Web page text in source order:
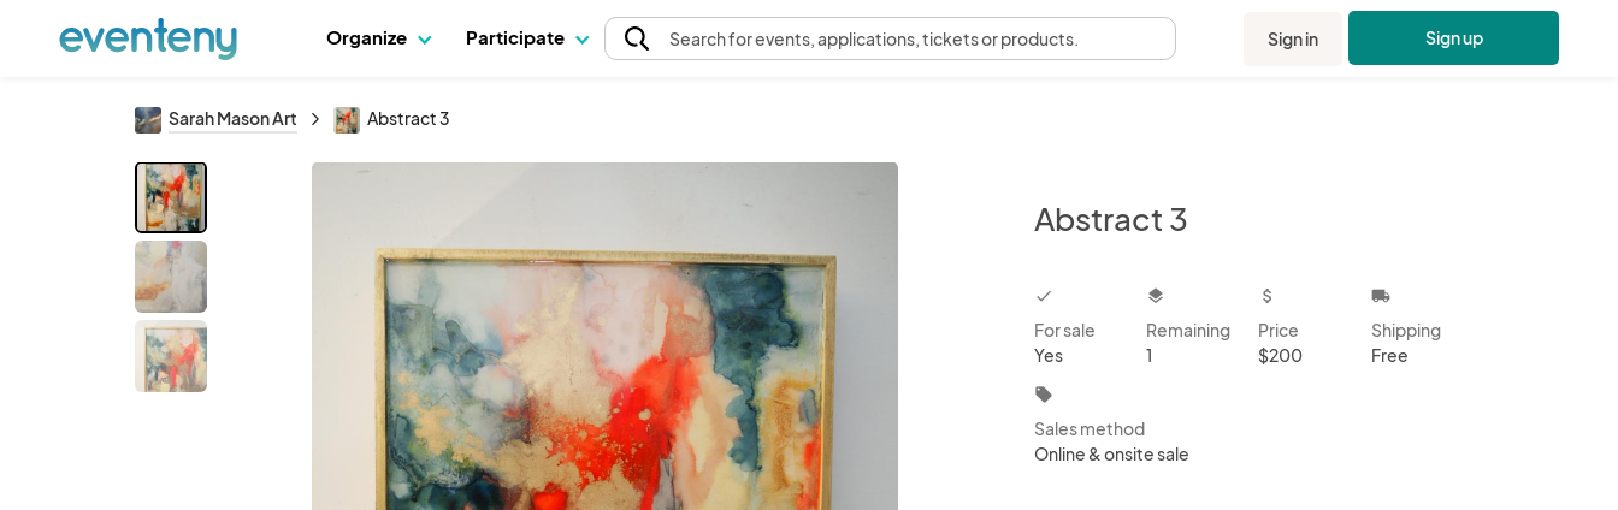
Organize Participate Searchfor events, applications, tickets or products. Sign in Sign up
Sarah Mason Art Abstract 3
Abstract 3
checkbox
For sale
Yes
layers
Remaining
1
attach_money
Price
$200
local_shipping
Shipping
Free
local_offer
Sales method
Online & onsite sale